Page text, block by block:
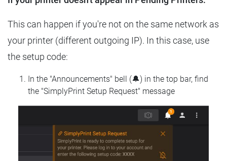
This can happen if you're not on the same network as
your printer (different outgoing IP). In this case, use
the setup code:
In the "Announcements" bell (🔔) in the top bar, find
the "SimplyPrint Setup Request" message